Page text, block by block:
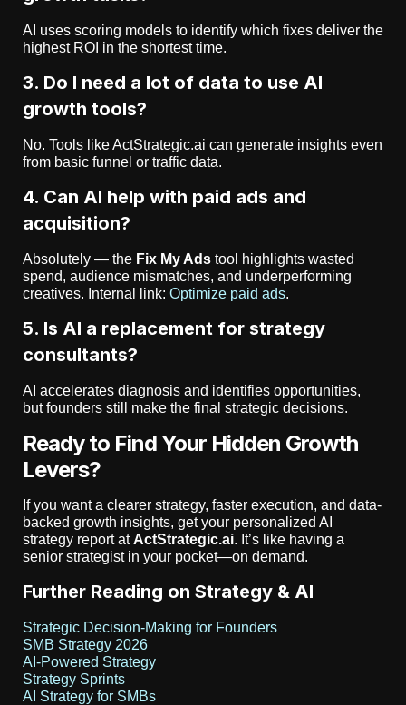
AI uses scoring models to identify which fixes deliver the
highest ROI in the shortest time.
3. Do I need a lot of data to use AI
growth tools?
No. Tools like ActStrategic.ai can generate insights even
from basic funnel or traffic data.
4. Can AI help with paid ads and
acquisition?
Absolutely — the Fix My Ads tool highlights wasted
spend, audience mismatches, and underperforming
creatives. Internal link: Optimize paid ads.
5. Is AI a replacement for strategy
consultants?
AI accelerates diagnosis and identifies opportunities,
but founders still make the final strategic decisions.
Ready to Find Your Hidden Growth
Levers?
If you want a clearer strategy, faster execution, and data-
backed growth insights, get your personalized AI
strategy report at ActStrategic.ai. It’s like having a
senior strategist in your pocket—on demand.
Further Reading on Strategy & AI
Strategic Decision-Making for Founders
SMB Strategy 2026
AI-Powered Strategy
Strategy Sprints
AI Strategy for SMBs